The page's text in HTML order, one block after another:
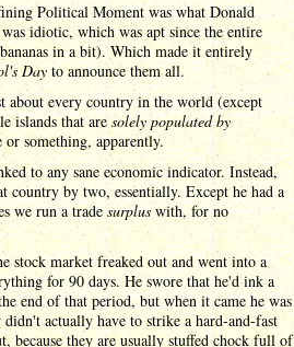
Political Moment was what Donald
idiotic, which was apt since the entire
in a bit). Which made it entirely
Day to announce them all.
about every country in the world (except
islands that are solely populated by
something, apparently.
to any sane economic indicator. Instead,
country by two, essentially. Except he had a
we run a tradesurpluswith, for no
stock market freaked out and went into a
for 90 days. He swore that he'd ink a
end of that period, but when it came he was
actually have to strike a hard-and-fast
because they are usually stuffed chock full of